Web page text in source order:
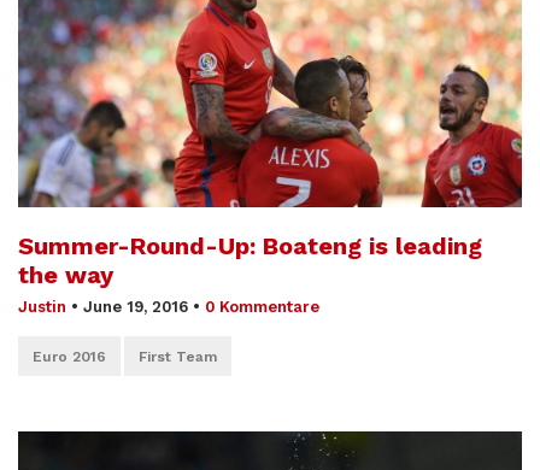
Summer-Round-Up: Boateng is leading
the way
Justin • June 19, 2016 • 0 Kommentare
Euro 2016 First Team